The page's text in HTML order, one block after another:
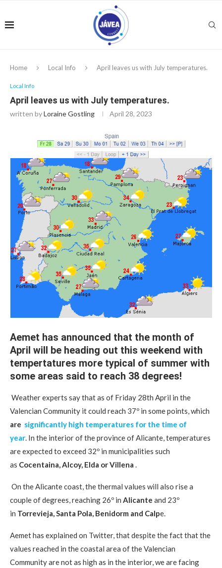
Home Local Info April leaves us with July temperatures.
Local Info
April leaves us with July temperatures.
written byLoraine Gostling April 28, 2023
Aemet has announced that the month of
April will be heading out this weekend with
tempertatures more ​​typical of summer with
some areas said to reach 38 degrees!
Weather experts say that as of Friday 28th April in the
Valencian Community it could reach 37º in some points, which
are significantly high temperatures for the time of
year. In the interior of the province of Alicante, temperatures
are expected to exceed 32º in municipalities such
as Cocentaina, Alcoy, Elda or Villena .
On the Alicante coast, the thermal values ​​will also rise a
couple of degrees, reaching 26º in Alicante and 23º
in Torrevieja, Santa Pola, Benidorm and Calpe.
Aemet has explained on Twitter, that despite the fact that the
values ​​reached in the coastal area of ​​the Valencian
Community are not as high as in the interior, we are facing